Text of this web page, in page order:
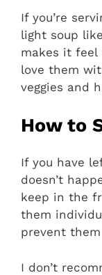
If you’re
light soup
makes it feel
love them
veggies and
How to
If you have
doesn’t
keep in the
them
prevent
I don’t